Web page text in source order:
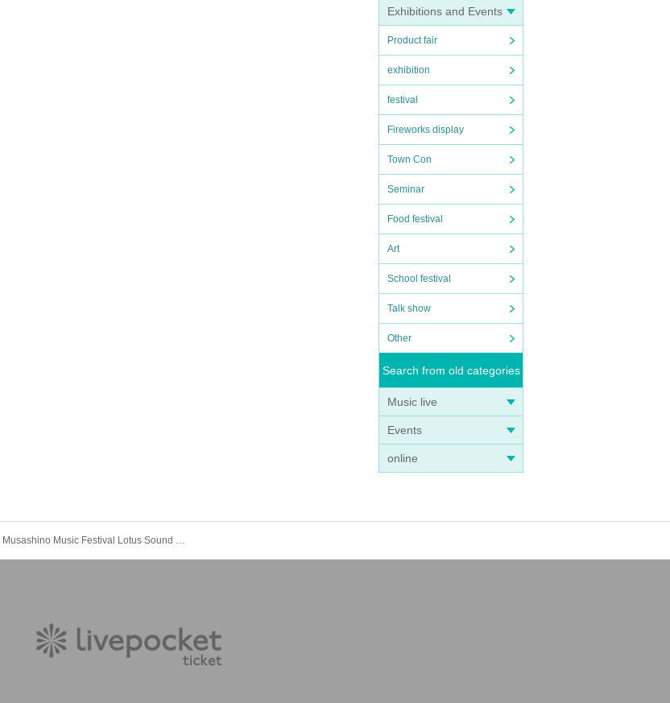
Exhibitions and Events
Product fair
exhibition
festival
Fireworks display
Town Con
Seminar
Food festival
Art
School festival
Talk show
Other
Search from old categories
Music live
Events
online
Musashino Music Festival Lotus Sound Carnival 2021 ~ winter ~